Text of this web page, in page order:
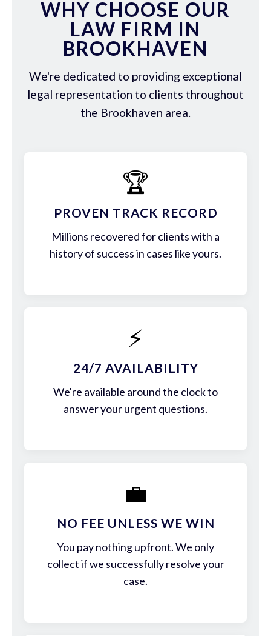
WHY CHOOSE OUR
LAW FIRM IN
BROOKHAVEN
We're dedicated to providing exceptional
legal representation to clients throughout
the Brookhaven area.
🏆
PROVEN TRACK RECORD
Millions recovered for clients with a
history of success in cases like yours.
⚡
24/7 AVAILABILITY
We're available around the clock to
answer your urgent questions.
💼
NO FEE UNLESS WE WIN
You pay nothing upfront. We only
collect if we successfully resolve your
case.